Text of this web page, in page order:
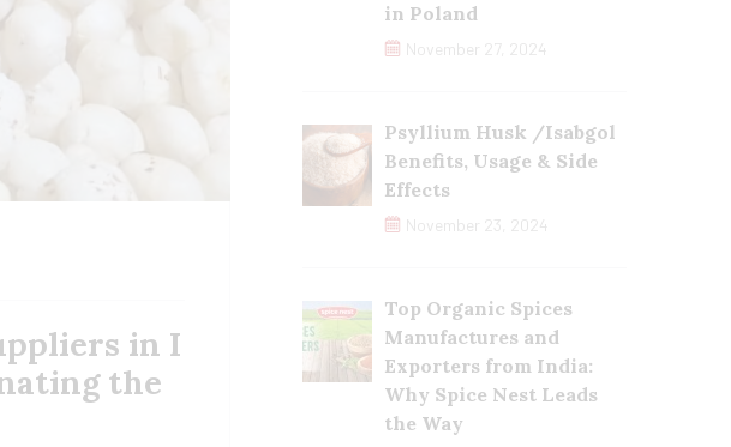
in I
the
in Poland
November 27, 2024
Psyllium Husk /Isabgol
Benefits, Usage & Side
Effects
November 23, 2024
Top Organic Spices
Manufactures and
Exporters from India:
Why Spice Nest Leads
the Way